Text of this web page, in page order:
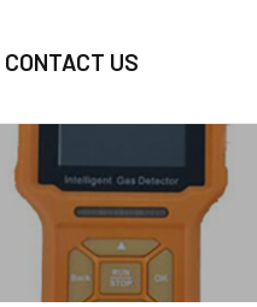
CONTACT US